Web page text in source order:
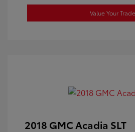
Value Your Trade
2018 GMC Acadia SLT